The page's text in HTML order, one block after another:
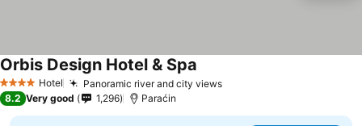
4 Stars Hotel Panoramic river and city viewsSee prices
Orbis Design Hotel & Spa
8.2 Very good 1,296 Paraćin